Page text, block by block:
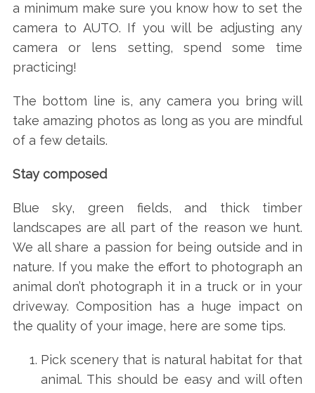
a minimum make sure you know how to set the
camera to AUTO. If you will be adjusting any
camera or lens setting, spend some time
practicing!
The bottom line is, any camera you bring will
take amazing photos as long as you are mindful
of a few details.
Stay composed
Blue sky, green fields, and thick timber
landscapes are all part of the reason we hunt.
We all share a passion for being outside and in
nature. If you make the effort to photograph an
animal don’t photograph it in a truck or in your
driveway. Composition has a huge impact on
the quality of your image, here are some tips.
Pick scenery that is natural habitat for that
animal. This should be easy and will often